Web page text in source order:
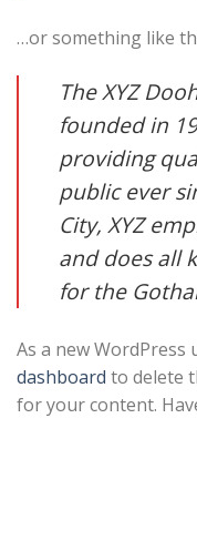
…or something like
The XYZ
founded in
providing
public ever
City, XYZ
and does all
for the
As a new
dashboard to delete
for your content.